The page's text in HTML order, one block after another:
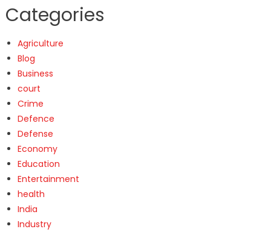
Categories
Agriculture
Blog
Business
court
Crime
Defence
Defense
Economy
Education
Entertainment
health
India
Industry